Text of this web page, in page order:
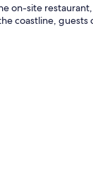
on-site
coastline, guests